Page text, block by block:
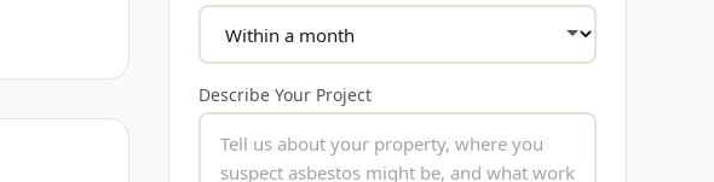
Describe Your Project